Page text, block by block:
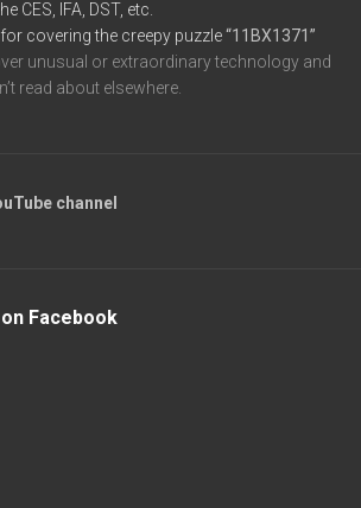
CES, IFA, DST, etc.
covering the creepy puzzle“11BX1371”
unusual or extraordinary technology and
read about elsewhere.
channel
Facebook